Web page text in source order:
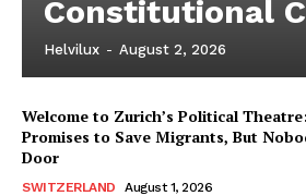
Constitutional
Helvilux - August 2, 2026
Welcome to Zurich’s Political
Promises to Save Migrants, But
Door
SWITZERLAND August 1, 2026